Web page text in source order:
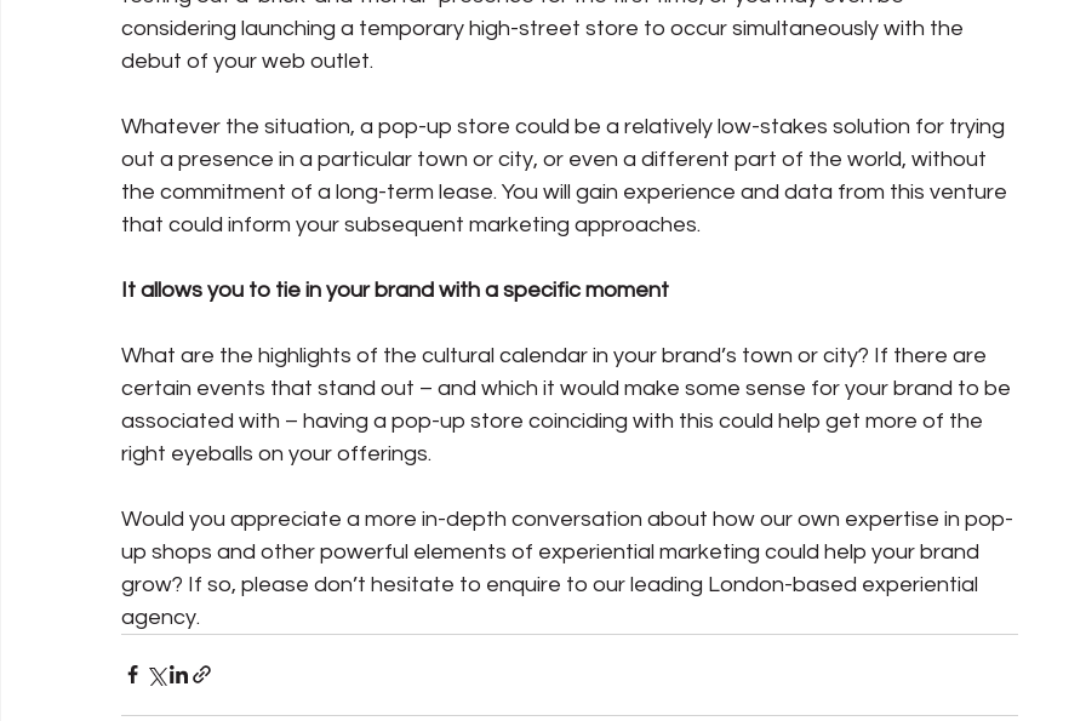
considering launching a temporary high-street store to occur simultaneously with the
debut of your web outlet.
Whatever the situation, a pop-up store could be a relatively low-stakes solution for trying
out a presence in a particular town or city, or even a different part of the world, without
the commitment of a long-term lease. You will gain experience and data from this venture
that could inform your subsequent marketing approaches.
It allows you to tie in your brand with a specific moment
What are the highlights of the cultural calendar in your brand’s town or city? If there are
certain events that stand out – and which it would make some sense for your brand to be
associated with – having a pop-up store coinciding with this could help get more of the
right eyeballs on your offerings.
Would you appreciate a more in-depth conversation about how our own expertise in pop-
up shops and other powerful elements of experiential marketing could help your brand
grow? If so, please don’t hesitate to enquire to our leading London-based experiential
agency.